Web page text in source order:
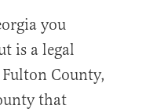
you
is a legal
County,
that